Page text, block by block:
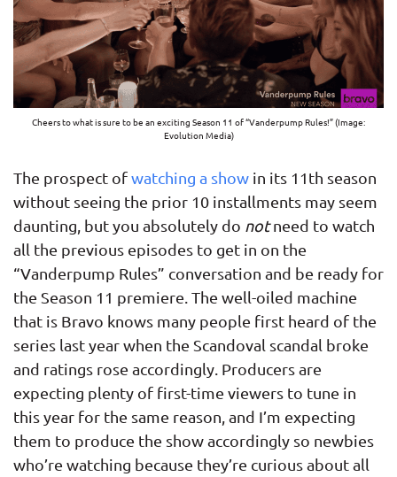
Cheers to what is sure to be an exciting Season 11 of “Vanderpump Rules!” (Image:
Evolution Media)
The prospect ofwatching a show in its 11th season
without seeing the prior 10 installments may seem
daunting, but you absolutely do notneed to watch
all the previous episodes to get in on the
“Vanderpump Rules” conversation and be ready for
the Season 11 premiere. The well-oiled machine
that is Bravo knows many people first heard of the
series last year when the Scandoval scandal broke
and ratings rose accordingly. Producers are
expecting plenty of first-time viewers to tune in
this year for the same reason, and I’m expecting
them to produce the show accordingly so newbies
who’re watching because they’re curious about all